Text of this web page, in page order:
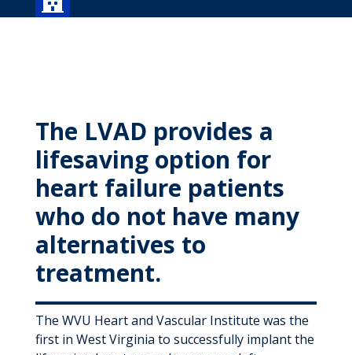
The LVAD provides a
lifesaving option for
heart failure patients
who do not have many
alternatives to
treatment.
The WVU Heart and Vascular Institute was the
first in West Virginia to successfully implant the